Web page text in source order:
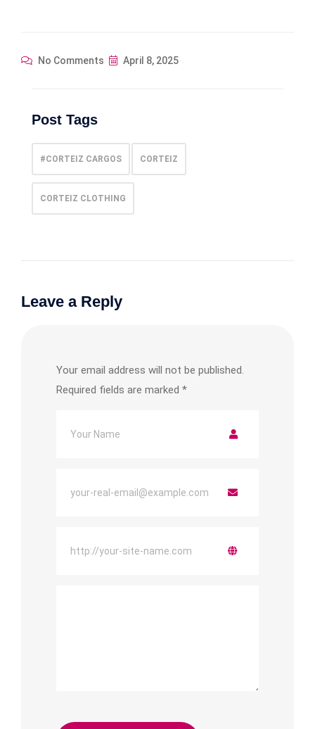
No Comments April 8, 2025
Post Tags
#CORTEIZ CARGOS CORTEIZ
CORTEIZ CLOTHING
Leave a Reply
Your email address will not be published.
Required fields are marked *